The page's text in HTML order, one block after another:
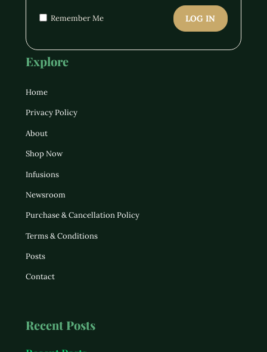
Remember Me LOG IN
Explore
Home
Privacy Policy
About
Shop Now
Infusions
Newsroom
Purchase & Cancellation Policy
Terms & Conditions
Posts
Contact
Recent Posts